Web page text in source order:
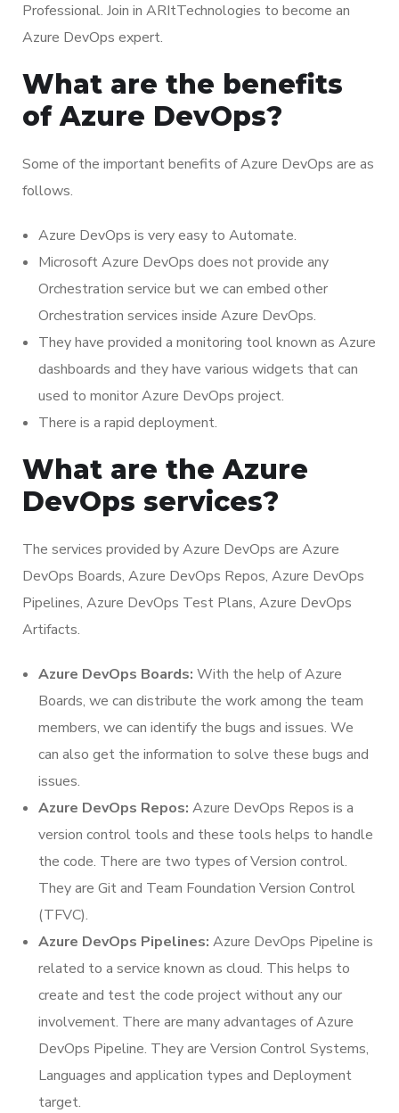
Professional. Join in ARItTechnologies to become an
Azure DevOps expert.
What are the benefits
of Azure DevOps?
Some of the important benefits of Azure DevOps are as
follows.
Azure DevOps is very easy to Automate.
Microsoft Azure DevOps does not provide any
Orchestration service but we can embed other
Orchestration services inside Azure DevOps.
They have provided a monitoring tool known as Azure
dashboards and they have various widgets that can
used to monitor Azure DevOps project.
There is a rapid deployment.
What are the Azure
DevOps services?
The services provided by Azure DevOps are Azure
DevOps Boards, Azure DevOps Repos, Azure DevOps
Pipelines, Azure DevOps Test Plans, Azure DevOps
Artifacts.
Azure DevOps Boards: With the help of Azure
Boards, we can distribute the work among the team
members, we can identify the bugs and issues. We
can also get the information to solve these bugs and
issues.
Azure DevOps Repos: Azure DevOps Repos is a
version control tools and these tools helps to handle
the code. There are two types of Version control.
They are Git and Team Foundation Version Control
(TFVC).
Azure DevOps Pipelines: Azure DevOps Pipeline is
related to a service known as cloud. This helps to
create and test the code project without any our
involvement. There are many advantages of Azure
DevOps Pipeline. They are Version Control Systems,
Languages and application types and Deployment
target.